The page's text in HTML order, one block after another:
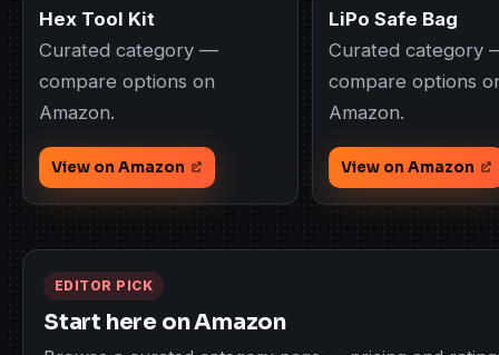
Hex Tool Kit
Curated category —
compare options on
Amazon.
View on Amazon
LiPo Safe Bag
Curated category
compare options
Amazon.
View on Amazon
EDITOR PICK
Start here on Amazon